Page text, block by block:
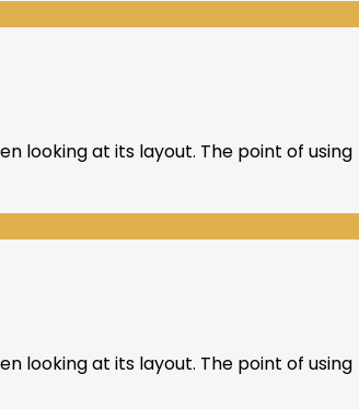
looking at its layout. The point of using
looking at its layout. The point of using